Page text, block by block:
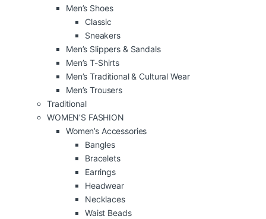
Men’s Shoes
Classic
Sneakers
Men’s Slippers & Sandals
Men’s T-Shirts
Men’s Traditional & Cultural Wear
Men’s Trousers
Traditional
WOMEN’S FASHION
Women’s Accessories
Bangles
Bracelets
Earrings
Headwear
Necklaces
Waist Beads